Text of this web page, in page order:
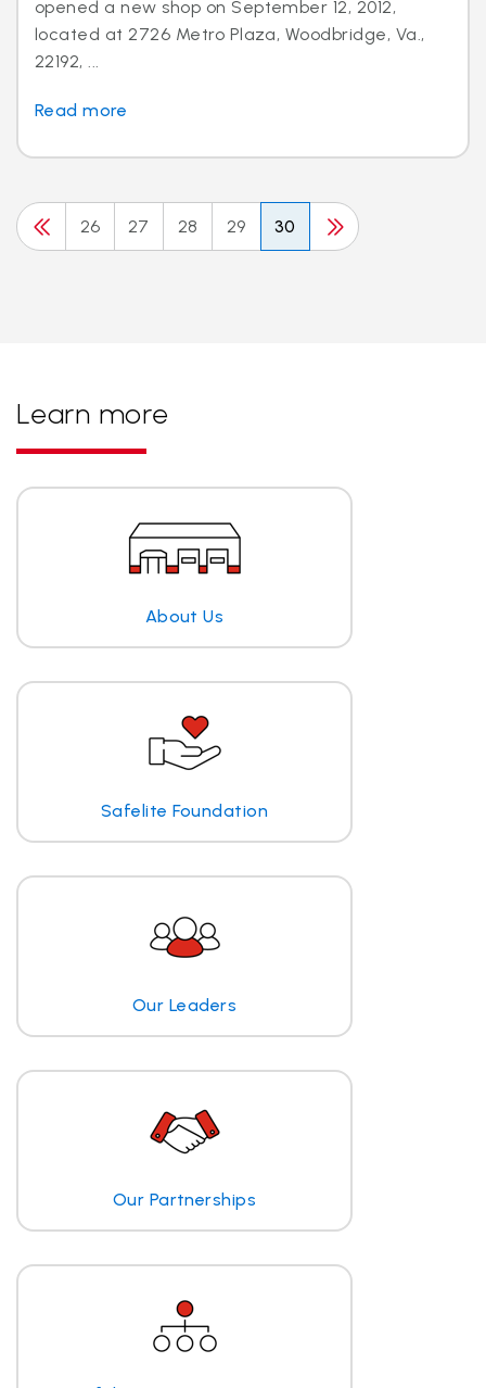
opened a new shop on September 12, 2012,
located at 2726 Metro Plaza, Woodbridge, Va.,
22192, ...
Read more
26 27 28 29 30
Learn more
About Us
Safelite Foundation
Our Leaders
Our Partnerships